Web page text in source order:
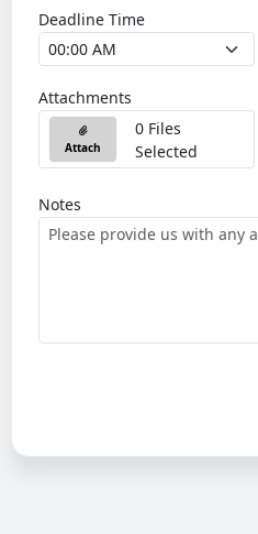
Deadline Time
Attachments
Attach
0 Files
Selected
Notes